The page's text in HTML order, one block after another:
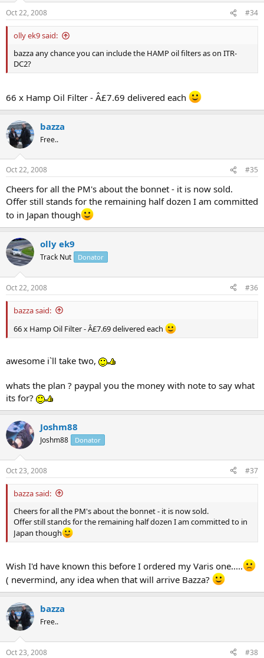
Oct 22, 2008 #34
olly ek9 said:
bazza any chance you can include the HAMP oil filters as on ITR-
DC2?
66 x Hamp Oil Filter - Â£7.69 delivered each
bazza
Free..
Oct 22, 2008 #35
Cheers for all the PM's about the bonnet - it is now sold.
Offer still stands for the remaining half dozen I am committed
to in Japan though
olly ek9
Track Nut Donator
Oct 22, 2008 #36
bazza said:
66 x Hamp Oil Filter - Â£7.69 delivered each
awesome i`ll take two,
whats the plan ? paypal you the money with note to say what
its for?
Joshm88
Joshm88 Donator
Oct 23, 2008 #37
bazza said:
Cheers for all the PM's about the bonnet - it is now sold.
Offer still stands for the remaining half dozen I am committed to in
Japan though
Wish I'd have known this before I ordered my Varis one.....
( nevermind, any idea when that will arrive Bazza?
bazza
Free..
Oct 23, 2008 #38